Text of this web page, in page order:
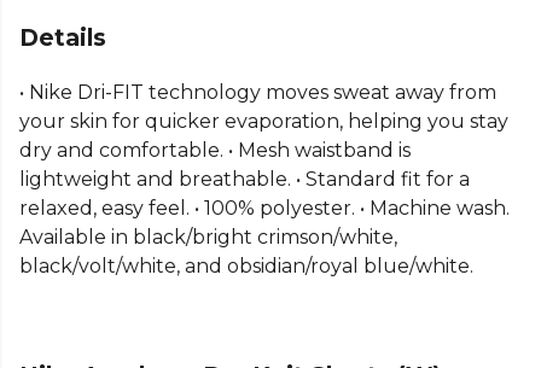
football shorts combine peak performance with
training shorts for women are built to last.
Part of theNike Academy range. Browse more
teamwear or explore the full Football range.
Details
• Nike Dri-FIT technology moves sweat away from
your skin for quicker evaporation, helping you stay
dry and comfortable. • Mesh waistband is
lightweight and breathable. • Standard fit for a
relaxed, easy feel. • 100% polyester. • Machine wash.
Available in black/bright crimson/white,
black/volt/white, and obsidian/royal blue/white.